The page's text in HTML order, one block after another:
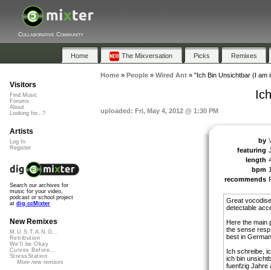
Collaborative Community
Home The Mixversation Picks Remixes
Home» People» Wired Ant» "Ich Bin Unsichtbar (I am
uploaded: Fri, May 4, 2012 @ 1:30 PM
by
featuring
length
bpm
recommends
Great
detectable
Here the main
the sense
best in
Ich schreibe,
ich bin
fuenfzig Jahre
Visitors
Find Music
Forums
About
Looking for...?
Artists
Log In
Register
Search our archives for
music for your video,
podcast or school project
at dig.ccMixter
New Remixes
M.U.S.T.A.N.G...
Retribution
We'll be Okay
Curves Before...
StressStation
More new remixes